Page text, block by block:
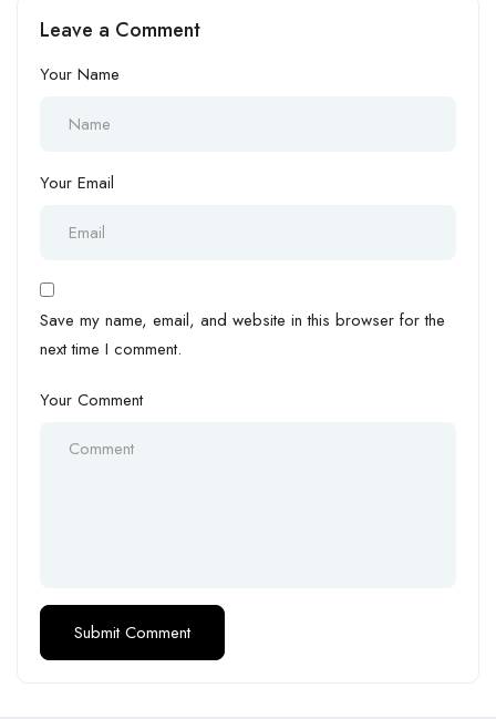
Leave a Comment
Your Name
Your Email
Save my name, email, and website in this browser for the
next time I comment.
Your Comment